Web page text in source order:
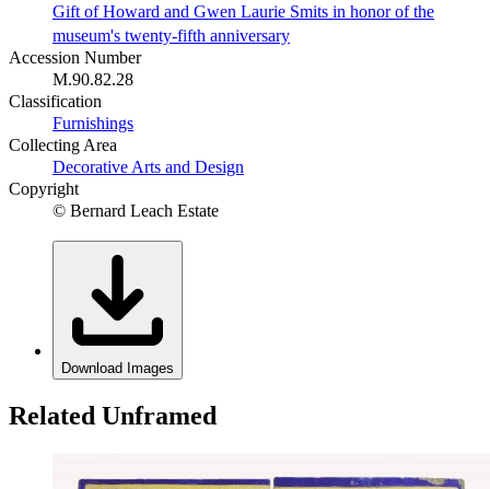
Gift of Howard and Gwen Laurie Smits in honor of the
museum's twenty-fifth anniversary
Accession Number
M.90.82.28
Classification
Furnishings
Collecting Area
Decorative Arts and Design
Copyright
© Bernard Leach Estate
Download Images
Related Unframed